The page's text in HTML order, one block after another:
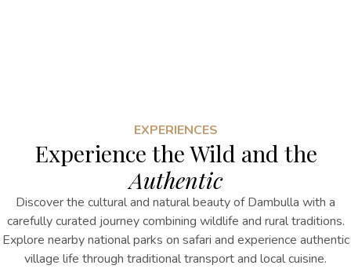
EXPERIENCES
Experience the Wild and the
Authentic
Discover the cultural and natural beauty of Dambulla with a
carefully curated journey combining wildlife and rural traditions.
Explore nearby national parks on safari and experience authentic
village life through traditional transport and local cuisine.